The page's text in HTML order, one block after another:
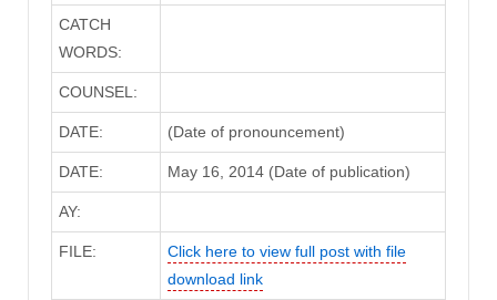
CATCH
WORDS:
COUNSEL:
DATE: (Date of pronouncement)
DATE: May 16, 2014 (Date of publication)
AY:
FILE:
Click here to view full post with file
download link